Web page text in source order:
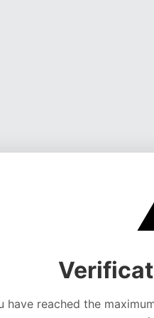
have reached the